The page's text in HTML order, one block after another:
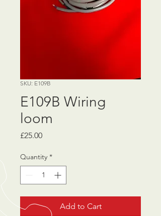
SKU: E109B
E109B Wiring
loom
£25.00Price
Quantity *
Add to Cart